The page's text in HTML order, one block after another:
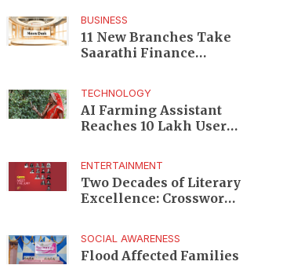
BUSINESS
11 New Branches Take
Saarathi Finance
MSME Markets
TECHNOLOGY
AI Farming Assistant
Reaches 10 Lakh Users
ENTERTAINMENT
Two Decades of Literary
Excellence: Crossword
Edition
SOCIAL AWARENESS
Flood Affected Families